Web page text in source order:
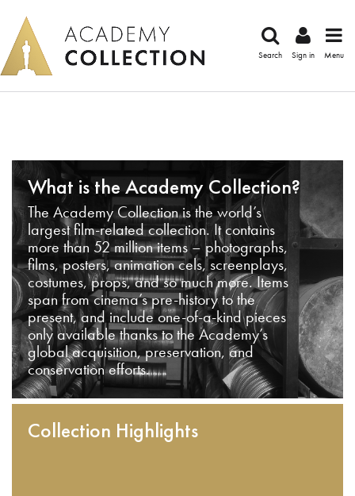
Search Sign in Menu
What is the Academy Collection?
The Academy Collection is the world’s
largest film-related collection. It contains
more than 52 million items – photographs,
films, posters, animation cels, screenplays,
costumes, props, and so much more. Items
span from cinema’s pre-history to the
present, and include one-of-a-kind pieces
only available thanks to the Academy’s
global acquisition, preservation, and
conservation efforts.
Collection Highlights